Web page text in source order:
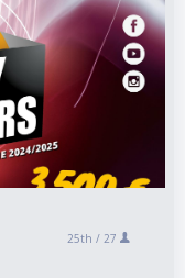
25th / 27